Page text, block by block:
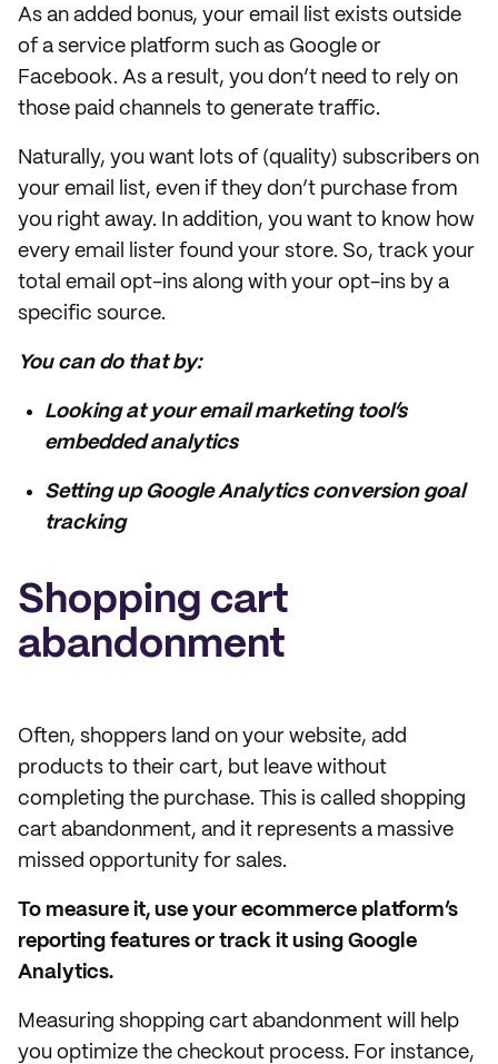
As an added bonus, your email list exists outside
of a service platform such as Google or
Facebook. As a result, you don’t need to rely on
those paid channels to generate traffic.
Naturally, you want lots of (quality) subscribers on
your email list, even if they don’t purchase from
you right away. In addition, you want to know how
every email lister found your store. So, track your
total email opt-ins along with your opt-ins by a
specific source.
You can do that by:
Looking at your email marketing tool’s
embedded analytics
Setting up Google Analytics conversion goal
tracking
Shopping cart
abandonment
Often, shoppers land on your website, add
products to their cart, but leave without
completing the purchase. This is called shopping
cart abandonment, and it represents a massive
missed opportunity for sales.
To measure it, use your ecommerce platform’s
reporting features or track it using Google
Analytics.
Measuring shopping cart abandonment will help
you optimize the checkout process. For instance,